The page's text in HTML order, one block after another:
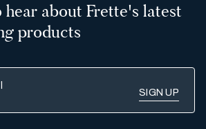
about Frette's latest
products